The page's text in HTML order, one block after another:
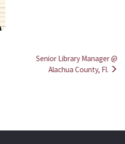
Senior Library Manager @
Alachua County, Fl.